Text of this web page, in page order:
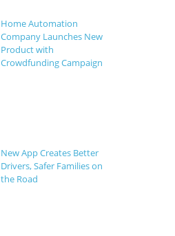
Home Automation
Company Launches New
Product with
Crowdfunding Campaign
New App Creates Better
Drivers, Safer Families on
the Road